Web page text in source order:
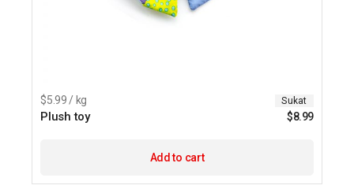
$5.99 / kg Sukat
Plush toy $8.99
Add to cart